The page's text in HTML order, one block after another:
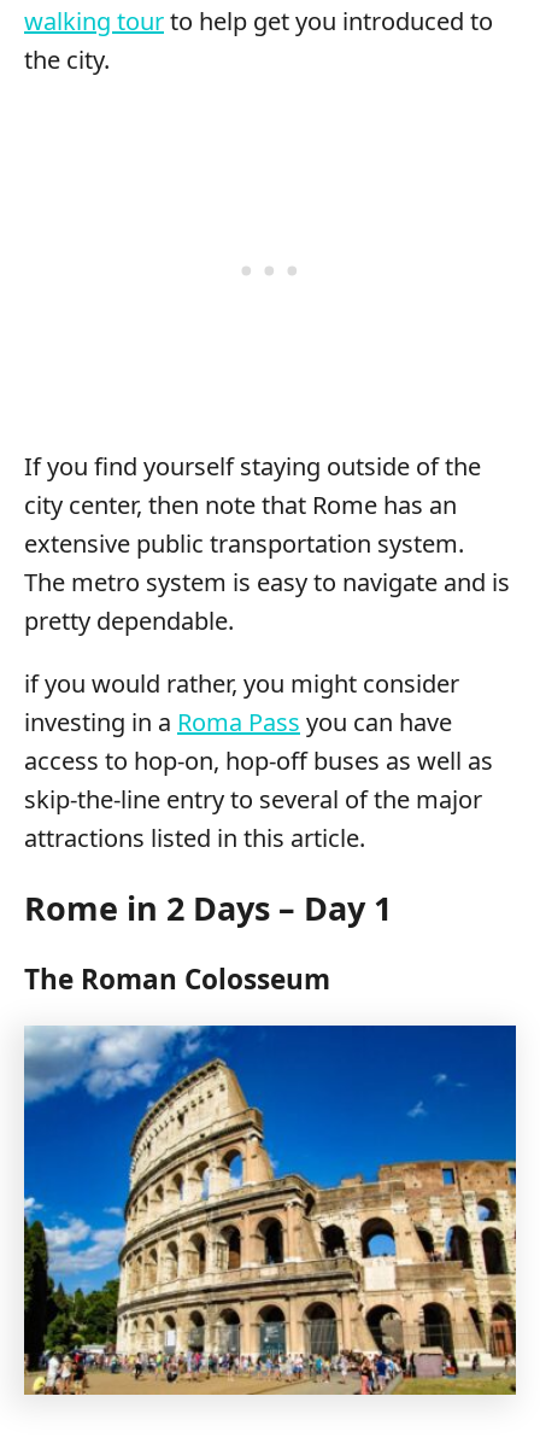
walking tourto help get you introduced to
the city.
If you find yourself staying outside of the
city center, then note that Rome has an
extensive public transportation system.
The metro system is easy to navigate and is
pretty dependable.
if you would rather, you might consider
investing in a Roma Pass you can have
access to hop-on, hop-off buses as well as
skip-the-line entry to several of the major
attractions listed in this article.
Rome in 2 Days – Day 1
The Roman Colosseum